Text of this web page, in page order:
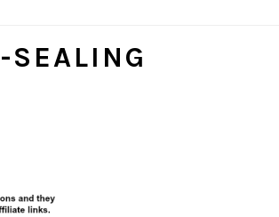
SEALING